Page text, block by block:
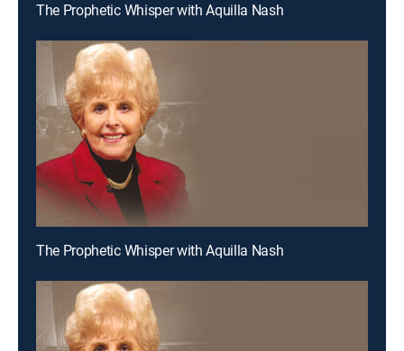
The Prophetic Whisper with Aquilla Nash
The Prophetic Whisper with Aquilla Nash